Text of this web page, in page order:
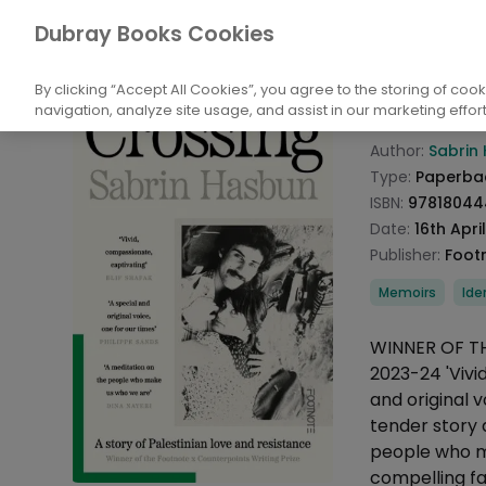
Home
Books Biography and Literature
Product
Author: Sabrin
Type:
ISBN:
Date:16th
Publisher:
Categories
Memoirs
Description
WINNER OF
2023-24
and original
tender story
people who
compelling
Dubray Books Cookies
By clicking “Accept All Cookies”, you agree to the storing of
navigation, analyze site usage, and assist in our marketing